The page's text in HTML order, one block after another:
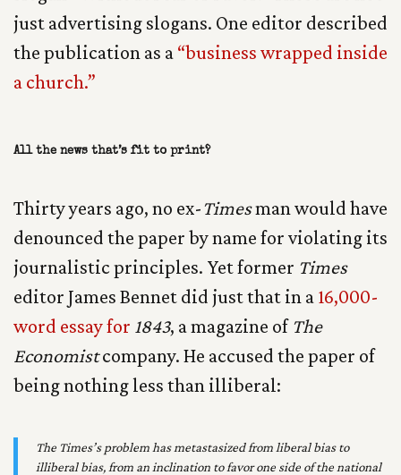
just advertising slogans. One editor described
the publication as a “business wrapped inside
a church.”
All the news that’s fit to print?
Thirty years ago, no ex-Timesman would have
denounced the paper by name for violating its
journalistic principles. Yet former Times
editor James Bennet did just that in a 16,000-
word essay for 1843, a magazine of The
Economistcompany. He accused the paper of
being nothing less than illiberal:
The Times’s problem has metastasized from liberal bias to
illiberal bias, from an inclination to favor one side of the national